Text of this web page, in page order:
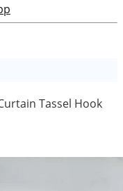
Tassel Hook